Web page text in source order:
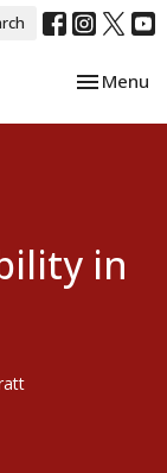
Toggle
Menu
in